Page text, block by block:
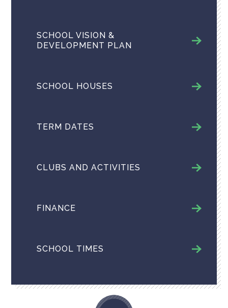
SCHOOL VISION &
DEVELOPMENT PLAN
SCHOOL HOUSES
TERM DATES
CLUBS AND ACTIVITIES
FINANCE
SCHOOL TIMES